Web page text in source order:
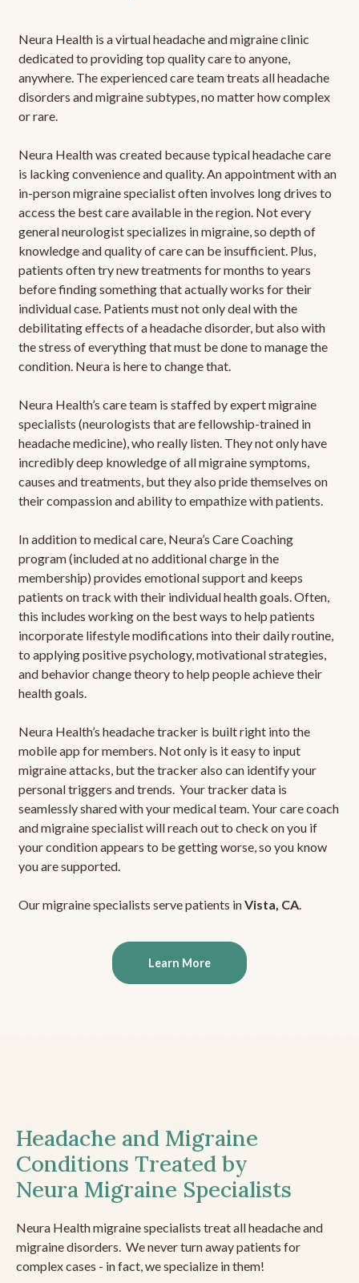
Neura Health is a virtual headache and migraine clinic
dedicated to providing top quality care to anyone,
anywhere. The experienced care team treats all headache
disorders and migraine subtypes, no matter how complex
or rare.
Neura Health was created because typical headache care
is lacking convenience and quality. An appointment with an
in-person migraine specialist often involves long drives to
access the best care available in the region. Not every
general neurologist specializes in migraine, so depth of
knowledge and quality of care can be insufficient. Plus,
patients often try new treatments for months to years
before finding something that actually works for their
individual case. Patients must not only deal with the
debilitating effects of a headache disorder, but also with
the stress of everything that must be done to manage the
condition. Neura is here to change that.
Neura Health’s care team is staffed by expert migraine
specialists (neurologists that are fellowship-trained in
headache medicine), who really listen. They not only have
incredibly deep knowledge of all migraine symptoms,
causes and treatments, but they also pride themselves on
their compassion and ability to empathize with patients.
In addition to medical care, Neura’s Care Coaching
program (included at no additional charge in the
membership) provides emotional support and keeps
patients on track with their individual health goals. Often,
this includes working on the best ways to help patients
incorporate lifestyle modifications into their daily routine,
to applying positive psychology, motivational strategies,
and behavior change theory to help people achieve their
health goals.
Neura Health’s headache tracker is built right into the
mobile app for members. Not only is it easy to input
migraine attacks, but the tracker also can identify your
personal triggers and trends. Your tracker data is
seamlessly shared with your medical team. Your care coach
and migraine specialist will reach out to check on you if
your condition appears to be getting worse, so you know
you are supported.
Our migraine specialists serve patients inVista, CA.
Learn More
Headache and Migraine
Conditions Treated by
Neura Migraine Specialists
Neura Health migraine specialists treat all headache and
migraine disorders. We never turn away patients for
complex cases - in fact, we specialize in them!